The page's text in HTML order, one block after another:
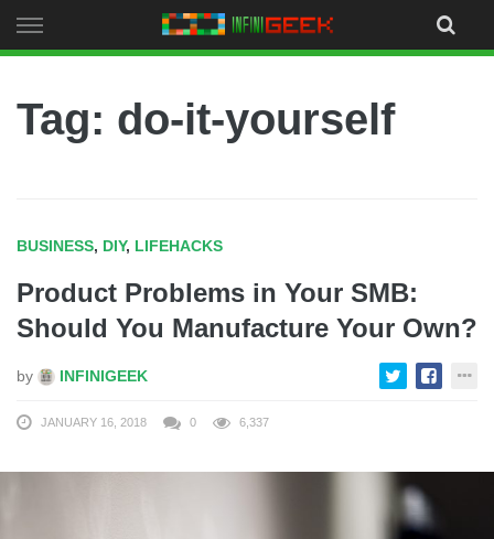
to
Tag: do-it-yourself
BUSINESS, DIY, LIFEHACKS
Product Problems in Your SMB:
Should You Manufacture Your Own?
by INFINIGEEK
JANUARY 16, 2018 0 6,337